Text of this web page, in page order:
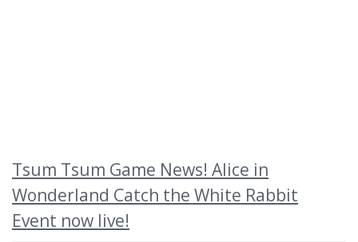
Tsum Tsum Game News! Alice in
Wonderland Catch the White Rabbit
Event now live!